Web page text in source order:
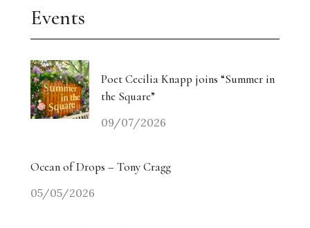
Events
Poet Cecilia Knapp joins “Summer in
the Square”
09/07/2026
Ocean of Drops – Tony Cragg
05/05/2026